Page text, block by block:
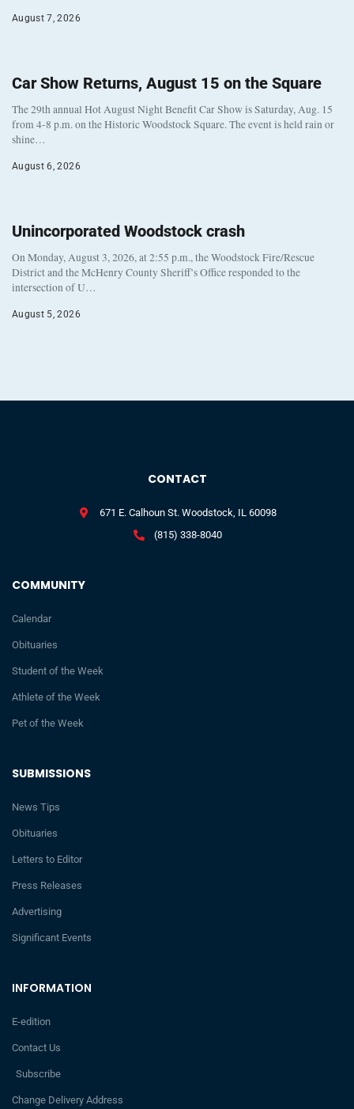
August 7, 2026
Car Show Returns, August 15 on the Square
The 29th annual Hot August Night Benefit Car Show is Saturday, Aug. 15
from 4-8 p.m. on the Historic Woodstock Square. The event is held rain or
shine…
August 6, 2026
Unincorporated Woodstock crash
On Monday, August 3, 2026, at 2:55 p.m., the Woodstock Fire/Rescue
District and the McHenry County Sheriff’s Office responded to the
intersection of U…
August 5, 2026
INFORMATION
E-edition
Contact Us
Subscribe
Change Delivery Address
SUBMISSIONS
News Tips
Obituaries
Letters to Editor
Press Releases
Advertising
Significant Events
COMMUNITY
Calendar
Obituaries
Student of the Week
Athlete of the Week
Pet of the Week
CONTACT
671 E. Calhoun St. Woodstock, IL 60098
(815) 338-8040